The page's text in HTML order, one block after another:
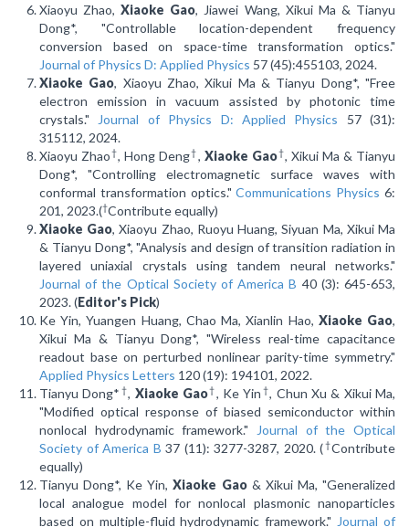
Xiaoyu Zhao,Xiaoke Gao, Jiawei Wang, Xikui Ma & Tianyu
Dong*, "Controllable location-dependent frequency
conversion based on space-time transformation optics."
Journal of Physics D: Applied Physics 57 (45):455103, 2024.
Xiaoke Gao, Xiaoyu Zhao, Xikui Ma & Tianyu Dong*, "Free
electron emission in vacuum assisted by photonic time
crystals."
Journal of Physics D: Applied Physics 57 (31):
315112, 2024.
Xiaoyu Zhao†, Hong Deng†, Xiaoke Gao†, Xikui Ma & Tianyu
Dong*, "Controlling electromagnetic surface waves with
conformal transformation optics."Communications Physics 6:
201, 2023.(†Contribute equally)
Xiaoke Gao, Xiaoyu Zhao, Ruoyu Huang, Siyuan Ma, Xikui Ma
& Tianyu Dong*, "Analysis and design of transition radiation in
layered uniaxial crystals using tandem neural networks."
Journal of the Optical Society of America B 40 (3): 645-653,
2023. (Editor's Pick)
Ke Yin, Yuangen Huang, Chao Ma, Xianlin Hao, Xiaoke Gao,
Xikui Ma & Tianyu Dong*, "Wireless real-time capacitance
readout base on perturbed nonlinear parity-time symmetry."
Applied Physics Letters 120 (19): 194101, 2022.
Tianyu Dong* †, Xiaoke Gao†, Ke Yin †, Chun Xu & Xikui Ma,
"Modified optical response of biased semiconductor within
nonlocal hydrodynamic framework."
Journal of the Optical
Society of America B 37 (11): 3277-3287, 2020. (†Contribute
equally)
Tianyu Dong*, Ke Yin,Xiaoke Gao& Xikui Ma, "Generalized
local analogue model for nonlocal plasmonic nanoparticles
based on multiple-fluid hydrodynamic framework." Journal of